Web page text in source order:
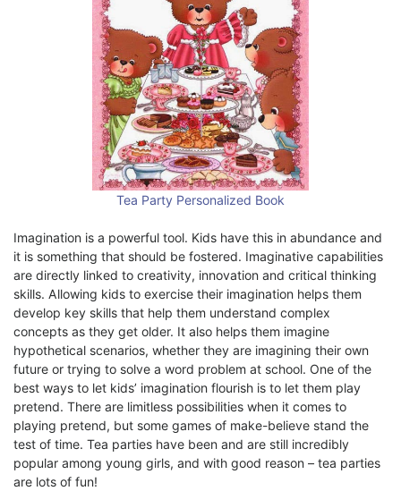
Tea Party Personalized Book
Imagination is a powerful tool. Kids have this in abundance and
it is something that should be fostered. Imaginative capabilities
are directly linked to creativity, innovation and critical thinking
skills. Allowing kids to exercise their imagination helps them
develop key skills that help them understand complex
concepts as they get older. It also helps them imagine
hypothetical scenarios, whether they are imagining their own
future or trying to solve a word problem at school. One of the
best ways to let kids’ imagination flourish is to let them play
pretend. There are limitless possibilities when it comes to
playing pretend, but some games of make-believe stand the
test of time. Tea parties have been and are still incredibly
popular among young girls, and with good reason – tea parties
are lots of fun!